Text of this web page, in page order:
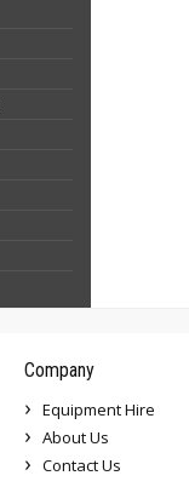
Company
Equipment Hire
About Us
Contact Us